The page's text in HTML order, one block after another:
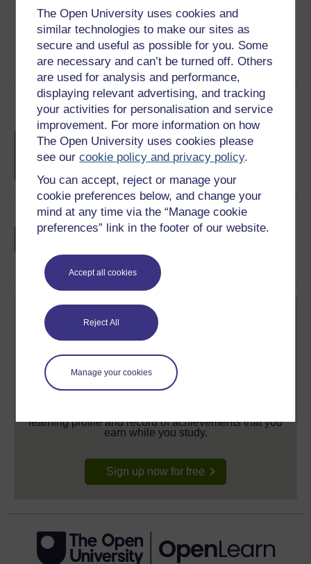
The Open University uses cookies and
similar technologies to make our sites as
secure and useful as possible for you. Some
are necessary and can’t be turned off. Others
are used for analysis and performance,
displaying relevant advertising, and tracking
your activities for personalisation and service
improvement. For more information on how
The Open University uses cookies please
see ourcookie policy and privacy policy.
You can accept, reject or manage your
cookie preferences below, and change your
mind at any time via the “Manage cookie
preferences” link in the footer of our website.
Accept all cookies
Reject All
Manage your cookies
Course rewards
Free statement of participation
completion of these courses.
Earn a free Open University digital badge
if you complete this course, to display and
Create your free OpenLearn profile
learning profile and record of achievements that you
earn while you study.
Sign up now for free